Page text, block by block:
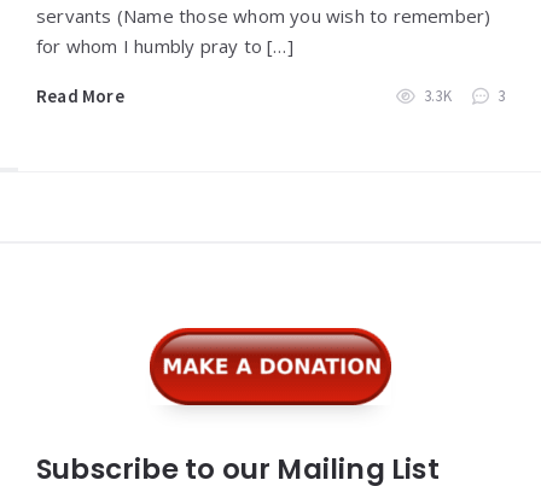
servants (Name those whom you wish to remember)
for whom I humbly pray to […]
Read More 3.3K 3
Subscribe to our Mailing List